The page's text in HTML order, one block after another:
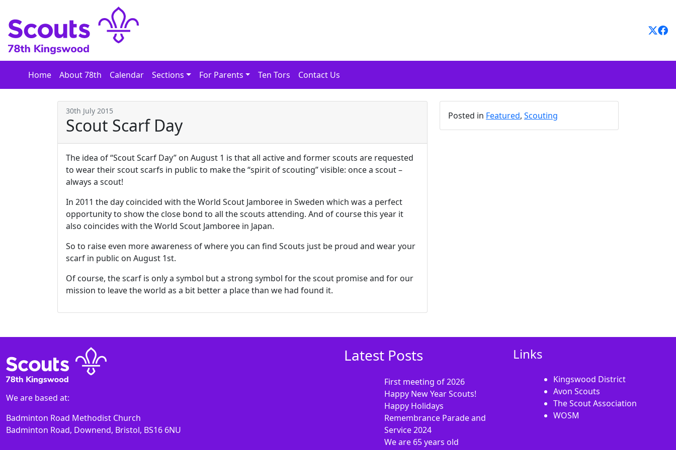
content
Home About 78th Calendar Sections For Parents Ten Tors Contact Us
30th July 2015
Scout Scarf Day
The idea of “Scout Scarf Day” on August 1 is that all active and former scouts are requested
to wear their scout scarfs in public to make the “spirit of scouting” visible: once a scout –
always a scout!
In 2011 the day coincided with the World Scout Jamboree in Sweden which was a perfect
opportunity to show the close bond to all the scouts attending. And of course this year it
also coincides with the World Scout Jamboree in Japan.
So to raise even more awareness of where you can find Scouts just be proud and wear your
scarf in public on August 1st.
Of course, the scarf is only a symbol but a strong symbol for the scout promise and for our
mission to leave the world as a bit better a place than we had found it.
Posted in Featured, Scouting
We are based at:
Badminton Road Methodist Church
Badminton Road, Downend, Bristol, BS16 6NU
Latest Posts
First meeting of 2026
Happy New Year Scouts!
Happy Holidays
Remembrance Parade and
Service 2024
We are 65 years old
Links
Kingswood District
Avon Scouts
The Scout Association
WOSM